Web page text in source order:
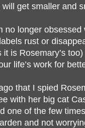
get smaller and
no longer
rust or
is Rosemary’s
life’s work for
that I spied
with her big cat
one of the few
and not